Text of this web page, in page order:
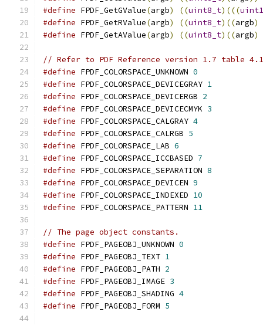
#define FPDF_GetGValue(argb) ((uint8_t)(((
#define FPDF_GetRValue(argb) ((uint8_t)((argb)
#define FPDF_GetAValue(argb) ((uint8_t)((argb)
// Refer to PDF Reference version 1.7 table
#define FPDF_COLORSPACE_UNKNOWN 0
#define FPDF_COLORSPACE_DEVICEGRAY 1
#define FPDF_COLORSPACE_DEVICERGB 2
#define FPDF_COLORSPACE_DEVICECMYK 3
#define FPDF_COLORSPACE_CALGRAY 4
#define FPDF_COLORSPACE_CALRGB 5
#define FPDF_COLORSPACE_LAB 6
#define FPDF_COLORSPACE_ICCBASED 7
#define FPDF_COLORSPACE_SEPARATION 8
#define FPDF_COLORSPACE_DEVICEN 9
#define FPDF_COLORSPACE_INDEXED 10
#define FPDF_COLORSPACE_PATTERN 11
// The page object constants.
#define FPDF_PAGEOBJ_UNKNOWN 0
#define FPDF_PAGEOBJ_TEXT 1
#define FPDF_PAGEOBJ_PATH 2
#define FPDF_PAGEOBJ_IMAGE 3
#define FPDF_PAGEOBJ_SHADING 4
#define FPDF_PAGEOBJ_FORM 5